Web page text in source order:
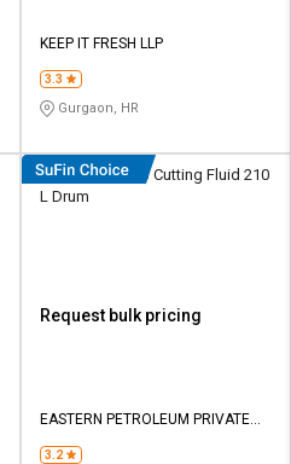
KEEP IT FRESH LLP
3.3
Gurgaon, HR
Eastto Neat 333 Cutting Fluid 210
L Drum
Request bulk pricing
EASTERN PETROLEUM PRIVATE
3.2